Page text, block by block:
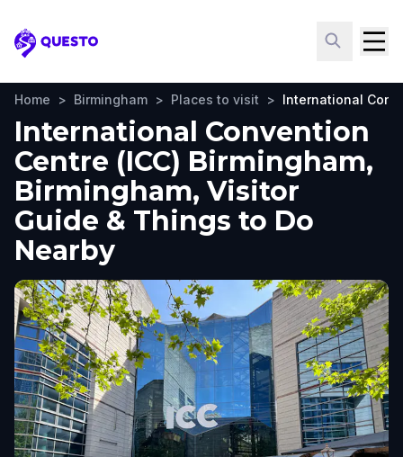
Questo
Home > Birmingham > Places to visit > International
International Convention
Centre (ICC) Birmingham,
Birmingham, Visitor
Guide & Things to Do
Nearby